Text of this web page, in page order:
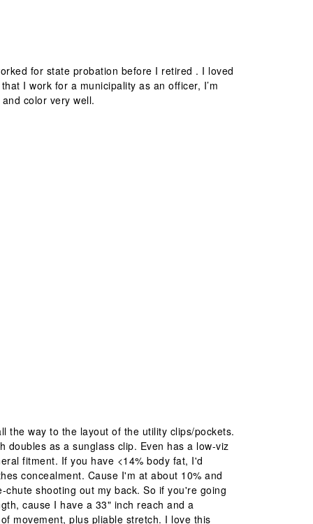
for state probation before I retired . I loved
I work for a municipality as an officer, I’m
color very well.
the way to the layout of the utility clips/pockets.
doubles as a sunglass clip. Even has a low-viz
fitment. If you have <14% body fat, I'd
concealment. Cause I'm at about 10% and
shooting out my back. So if you're going
cause I have a 33" inch reach and a
movement, plus pliable stretch. I love this